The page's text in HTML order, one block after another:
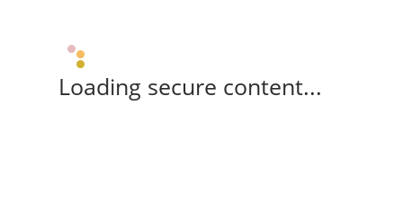
Loading secure content...